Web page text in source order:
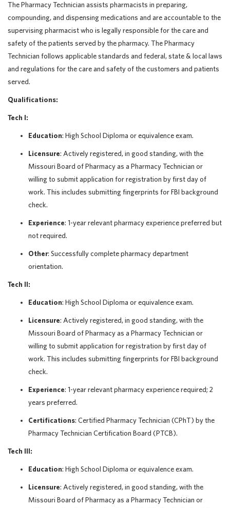
The Pharmacy Technician assists pharmacists in preparing,
compounding, and dispensing medications and are accountable to the
supervising pharmacist who is legally responsible for the care and
safety of the patients served by the pharmacy. The Pharmacy
Technician follows applicable standards and federal, state & local laws
and regulations for the care and safety of the customers and patients
served.
Qualifications:
Tech I:
Education: High School Diploma or equivalence exam.
Licensure: Actively registered, in good standing, with the
Missouri Board of Pharmacy as a Pharmacy Technician or
willing to submit application for registration by first day of
work. This includes submitting fingerprints for FBI background
check.
Experience: 1-year relevant pharmacy experience preferred but
not required.
Other: Successfully complete pharmacy department
orientation.
Tech II:
Education: High School Diploma or equivalence exam.
Licensure: Actively registered, in good standing, with the
Missouri Board of Pharmacy as a Pharmacy Technician or
willing to submit application for registration by first day of
work. This includes submitting fingerprints for FBI background
check.
Experience: 1-year relevant pharmacy experience required; 2
years preferred.
Certifications: Certified Pharmacy Technician (CPhT) by the
Pharmacy Technician Certification Board (PTCB).
Tech III:
Education: High School Diploma or equivalence exam.
Licensure: Actively registered, in good standing, with the
Missouri Board of Pharmacy as a Pharmacy Technician or